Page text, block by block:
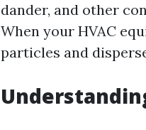
dander, and other
When your HVAC
particles and